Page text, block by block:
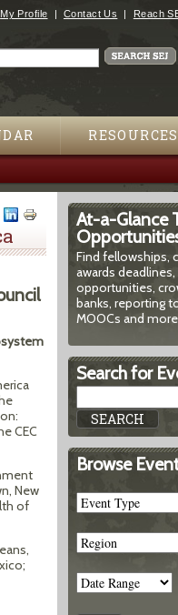
My Profile Contact Us Reach
RESOURCES
CEC
New
of
At-a-Glance
Find fellowships,
awards
opportunities,
banks, reporting
MOOCs and
Search for
Browse